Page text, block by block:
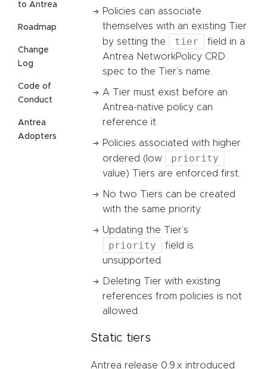
to Antrea
Roadmap
Change
Log
Code of
Conduct
Antrea
Adopters
Policies can associate
themselves with an existing Tier
by setting the
tier
field in a
Antrea NetworkPolicy CRD
spec to the Tier’s name.
A Tier must exist before an
Antrea-native policy can
reference it.
Policies associated with higher
ordered (low
priority
value) Tiers are enforced first.
No two Tiers can be created
with the same priority.
Updating the Tier’s
priority
field is
unsupported.
Deleting Tier with existing
references from policies is not
allowed.
Static tiers
Antrea release 0.9.x introduced